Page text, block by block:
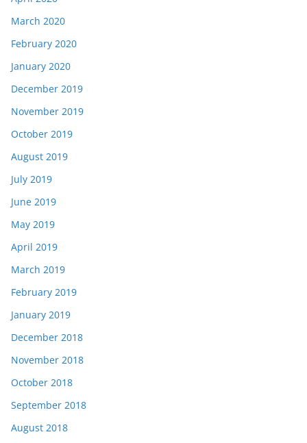
March 2020
February 2020
January 2020
December 2019
November 2019
October 2019
August 2019
July 2019
June 2019
May 2019
April 2019
March 2019
February 2019
January 2019
December 2018
November 2018
October 2018
September 2018
August 2018